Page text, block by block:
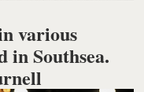
various
in Southsea.